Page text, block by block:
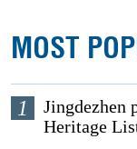
MOST
1
Jingdezhen
Heritage